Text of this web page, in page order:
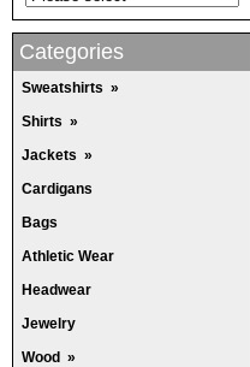
Categories
Sweatshirts »
Shirts »
Jackets »
Cardigans
Bags
Athletic Wear
Headwear
Jewelry
Wood »